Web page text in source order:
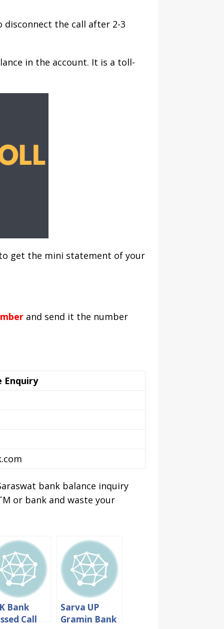
the call after 2-3
in the account. It is a toll-
get the mini statement of your
and send it the number
Enquiry
bank balance inquiry
or bank and waste your
Bank
Call
Sarva UP
Gramin Bank